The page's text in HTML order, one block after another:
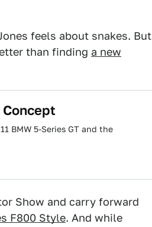
feels about snakes. But
than finding a new
Concept
BMW 5-Series GT and the
Show and carry forward
F800 Style. And while